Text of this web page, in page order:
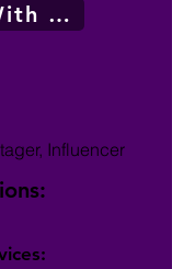
Work With Me
Influencer